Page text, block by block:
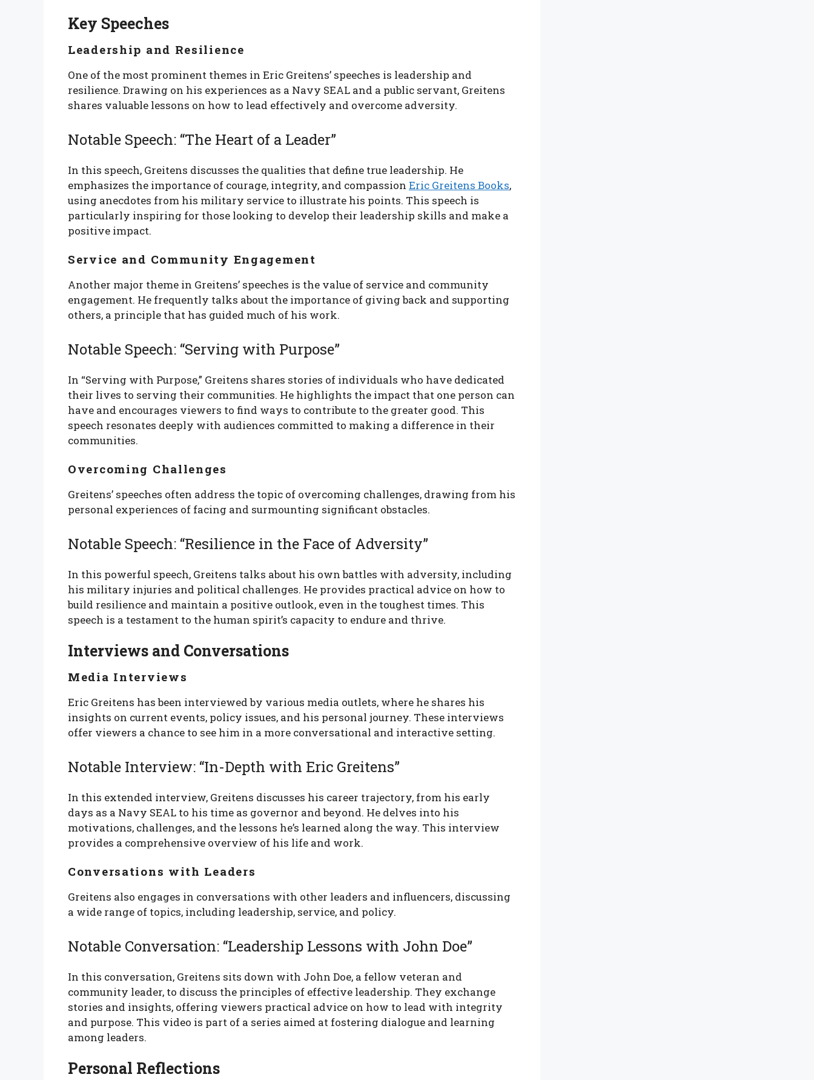
Key Speeches
Leadership and Resilience
One of the most prominent themes in Eric Greitens’ speeches is leadership and
resilience. Drawing on his experiences as a Navy SEAL and a public servant, Greitens
shares valuable lessons on how to lead effectively and overcome adversity.
Notable Speech: “The Heart of a Leader”
In this speech, Greitens discusses the qualities that define true leadership. He
emphasizes the importance of courage, integrity, and compassion Eric Greitens Books,
using anecdotes from his military service to illustrate his points. This speech is
particularly inspiring for those looking to develop their leadership skills and make a
positive impact.
Service and Community Engagement
Another major theme in Greitens’ speeches is the value of service and community
engagement. He frequently talks about the importance of giving back and supporting
others, a principle that has guided much of his work.
Notable Speech: “Serving with Purpose”
In “Serving with Purpose,” Greitens shares stories of individuals who have dedicated
their lives to serving their communities. He highlights the impact that one person can
have and encourages viewers to find ways to contribute to the greater good. This
speech resonates deeply with audiences committed to making a difference in their
communities.
Overcoming Challenges
Greitens’ speeches often address the topic of overcoming challenges, drawing from his
personal experiences of facing and surmounting significant obstacles.
Notable Speech: “Resilience in the Face of Adversity”
In this powerful speech, Greitens talks about his own battles with adversity, including
his military injuries and political challenges. He provides practical advice on how to
build resilience and maintain a positive outlook, even in the toughest times. This
speech is a testament to the human spirit’s capacity to endure and thrive.
Interviews and Conversations
Media Interviews
Eric Greitens has been interviewed by various media outlets, where he shares his
insights on current events, policy issues, and his personal journey. These interviews
offer viewers a chance to see him in a more conversational and interactive setting.
Notable Interview: “In-Depth with Eric Greitens”
In this extended interview, Greitens discusses his career trajectory, from his early
days as a Navy SEAL to his time as governor and beyond. He delves into his
motivations, challenges, and the lessons he’s learned along the way. This interview
provides a comprehensive overview of his life and work.
Conversations with Leaders
Greitens also engages in conversations with other leaders and influencers, discussing
a wide range of topics, including leadership, service, and policy.
Notable Conversation: “Leadership Lessons with John Doe”
In this conversation, Greitens sits down with John Doe, a fellow veteran and
community leader, to discuss the principles of effective leadership. They exchange
stories and insights, offering viewers practical advice on how to lead with integrity
and purpose. This video is part of a series aimed at fostering dialogue and learning
among leaders.
Personal Reflections